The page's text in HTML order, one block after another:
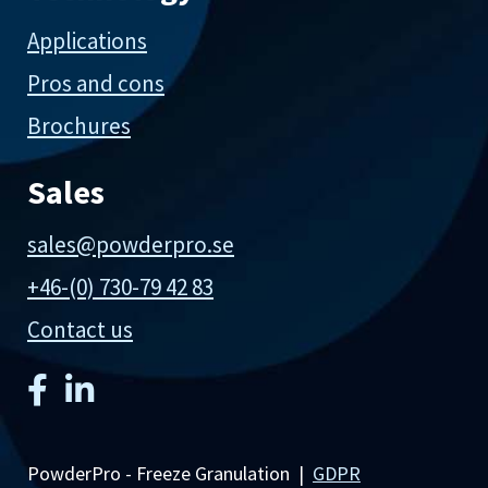
Applications
Pros and cons
Brochures
Sales
sales@powderpro.se
+46-(0) 730-79 42 83
Contact us
PowderPro - Freeze Granulation | GDPR